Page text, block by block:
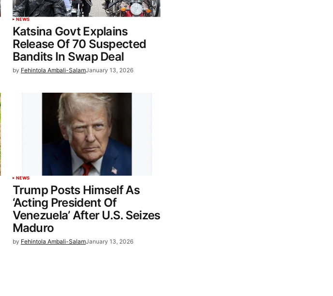
NEWS
Katsina Govt Explains
Release Of 70 Suspected
Bandits In Swap Deal
by Fehintola Ambali-SalamJanuary 13, 2026
NEWS
Trump Posts Himself As
‘Acting President Of
Venezuela’ After U.S. Seizes
Maduro
by Fehintola Ambali-SalamJanuary 13, 2026